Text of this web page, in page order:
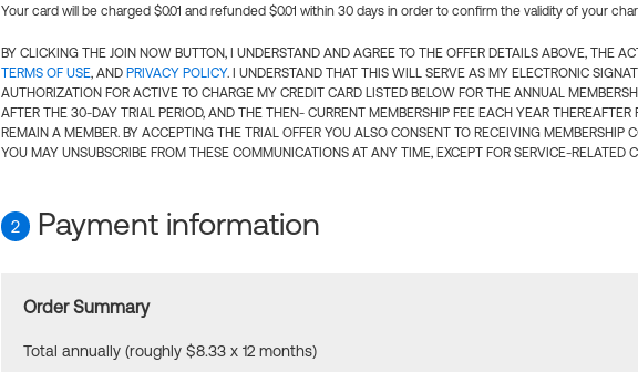
Your card will be charged $0.01 and refunded $0.01 within 30 days in order to confirm the validity of your
BY CLICKING THE JOIN NOW BUTTON, I UNDERSTAND AND AGREE TO THE OFFER DETAILS ABOVE, THE
TERMS OF USE, AND PRIVACY POLICY. I UNDERSTAND THAT THIS WILL SERVE AS MY ELECTRONIC
AUTHORIZATION FOR ACTIVE TO CHARGE MY CREDIT CARD LISTED BELOW FOR THE ANNUAL
AFTER THE 30-DAY TRIAL PERIOD, AND THE THEN- CURRENT MEMBERSHIP FEE EACH YEAR THEREAFTER
REMAIN A MEMBER. BY ACCEPTING THE TRIAL OFFER YOU ALSO CONSENT TO RECEIVING MEMBERSHIP
YOU MAY UNSUBSCRIBE FROM THESE COMMUNICATIONS AT ANY TIME, EXCEPT FOR SERVICE-RELATED
2 Payment information
Order Summary
Total annually (roughly $8.33 x 12 months)